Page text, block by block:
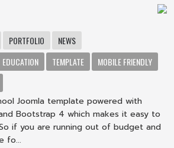
PORTFOLIO
NEWS
EDUCATION TEMPLATE
MOBILE FRIENDLY
Joomla template powered with
Bootstrap 4 which makes it easy to
if you are running out of budget and
fo...